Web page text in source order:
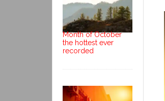
Month of October
the hottest ever
recorded